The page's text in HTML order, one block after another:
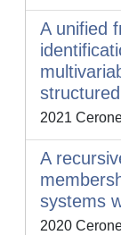
A unified
2021
A
systems
2020